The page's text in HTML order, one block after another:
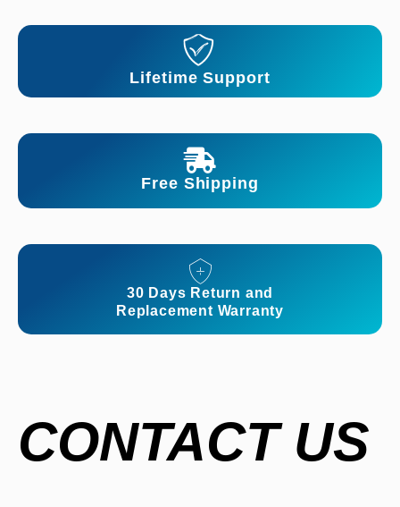
Lifetime Support
Free Shipping
30 Days Return and
Replacement Warranty
CONTACT US